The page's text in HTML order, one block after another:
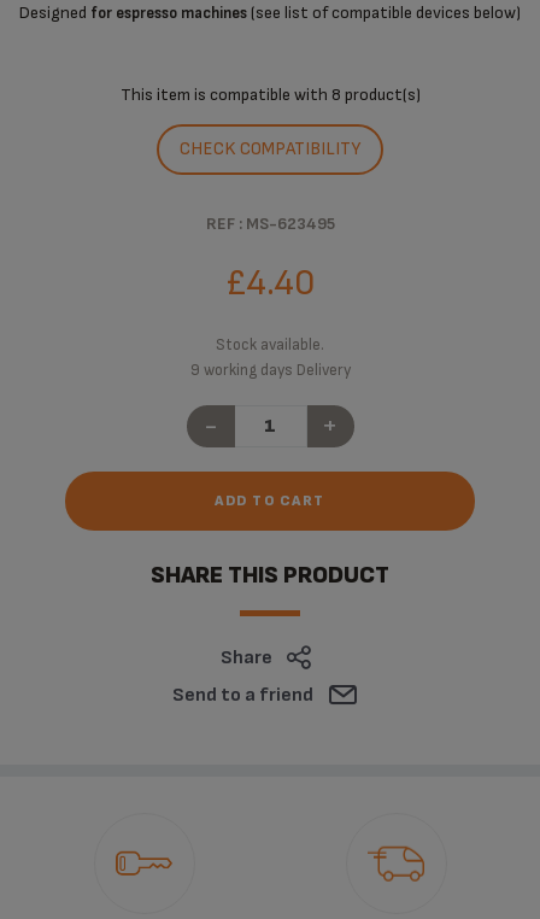
Designed for espresso machines (see list of compatible devices below)
This item is compatible with 8 product(s)
CHECK COMPATIBILITY
REF : MS-623495
£4.40
Stock available.
9 working days Delivery
- +
ADD TO CART
SHARE THIS PRODUCT
Share
Send to a friend